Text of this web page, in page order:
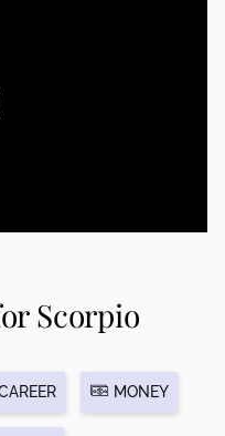
Scorpio
MONEY